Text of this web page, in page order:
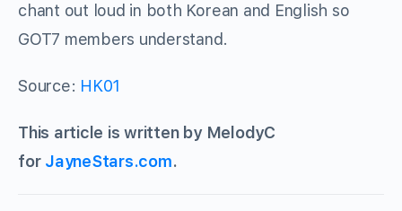
chant out loud in both Korean and English so
GOT7 members understand.
Source: HK01
This article is written by MelodyC
for JayneStars.com.